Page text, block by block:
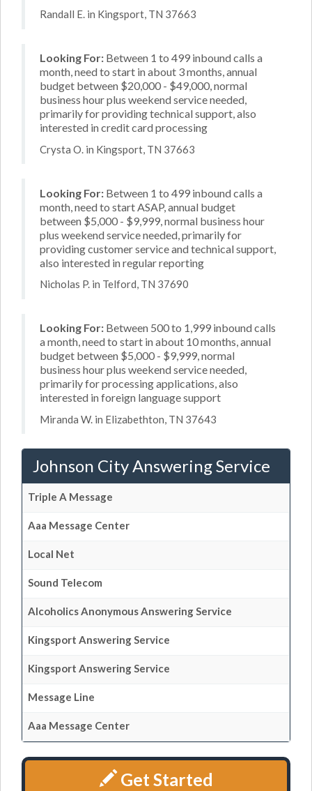
Randall E. in Kingsport, TN 37663
Looking For: Between 1 to 499 inbound calls a
month, need to start in about 3 months, annual
budget between $20,000 - $49,000, normal
business hour plus weekend service needed,
primarily for providing technical support, also
interested in credit card processing
Crysta O. in Kingsport, TN 37663
Looking For: Between 1 to 499 inbound calls a
month, need to start ASAP, annual budget
between $5,000 - $9,999, normal business hour
plus weekend service needed, primarily for
providing customer service and technical support,
also interested in regular reporting
Nicholas P. in Telford, TN 37690
Looking For: Between 500 to 1,999 inbound calls
a month, need to start in about 10 months, annual
budget between $5,000 - $9,999, normal
business hour plus weekend service needed,
primarily for processing applications, also
interested in foreign language support
Miranda W. in Elizabethton, TN 37643
Johnson City Answering Service
Triple A Message
Aaa Message Center
Local Net
Sound Telecom
Alcoholics Anonymous Answering Service
Kingsport Answering Service
Kingsport Answering Service
Message Line
Aaa Message Center
Get Started